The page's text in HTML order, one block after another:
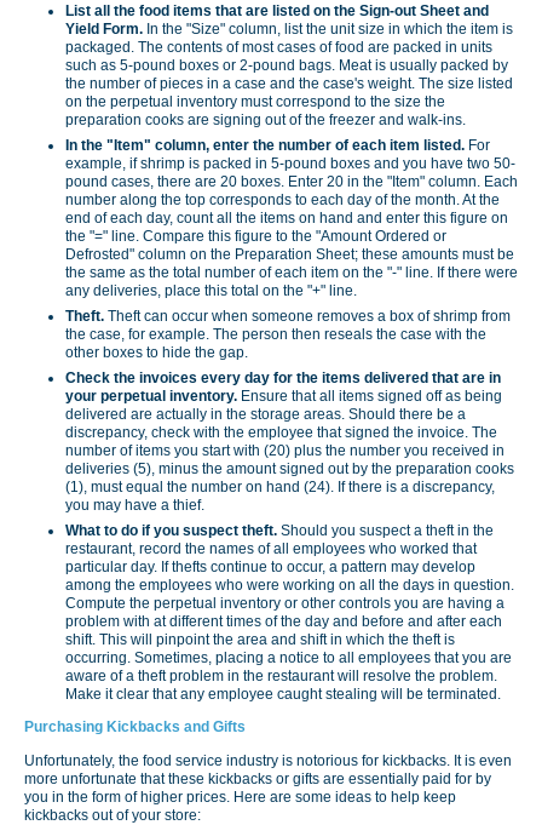
List all the food items that are listed on the Sign-out Sheet and
Yield Form. In the "Size" column, list the unit size in which the item is
packaged. The contents of most cases of food are packed in units
such as 5-pound boxes or 2-pound bags. Meat is usually packed by
the number of pieces in a case and the case's weight. The size listed
on the perpetual inventory must correspond to the size the
preparation cooks are signing out of the freezer and walk-ins.
In the "Item" column, enter the number of each item listed. For
example, if shrimp is packed in 5-pound boxes and you have two 50-
pound cases, there are 20 boxes. Enter 20 in the "Item" column. Each
number along the top corresponds to each day of the month. At the
end of each day, count all the items on hand and enter this figure on
the "=" line. Compare this figure to the "Amount Ordered or
Defrosted" column on the Preparation Sheet; these amounts must be
the same as the total number of each item on the "-" line. If there were
any deliveries, place this total on the "+" line.
Theft. Theft can occur when someone removes a box of shrimp from
the case, for example. The person then reseals the case with the
other boxes to hide the gap.
Check the invoices every day for the items delivered that are in
your perpetual inventory. Ensure that all items signed off as being
delivered are actually in the storage areas. Should there be a
discrepancy, check with the employee that signed the invoice. The
number of items you start with (20) plus the number you received in
deliveries (5), minus the amount signed out by the preparation cooks
(1), must equal the number on hand (24). If there is a discrepancy,
you may have a thief.
What to do if you suspect theft. Should you suspect a theft in the
restaurant, record the names of all employees who worked that
particular day. If thefts continue to occur, a pattern may develop
among the employees who were working on all the days in question.
Compute the perpetual inventory or other controls you are having a
problem with at different times of the day and before and after each
shift. This will pinpoint the area and shift in which the theft is
occurring. Sometimes, placing a notice to all employees that you are
aware of a theft problem in the restaurant will resolve the problem.
Make it clear that any employee caught stealing will be terminated.
Purchasing Kickbacks and Gifts
Unfortunately, the food service industry is notorious for kickbacks. It is even
more unfortunate that these kickbacks or gifts are essentially paid for by
you in the form of higher prices. Here are some ideas to help keep
kickbacks out of your store: